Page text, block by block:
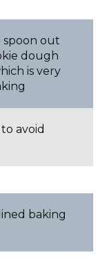
spoon out
dough
is very
avoid
baking